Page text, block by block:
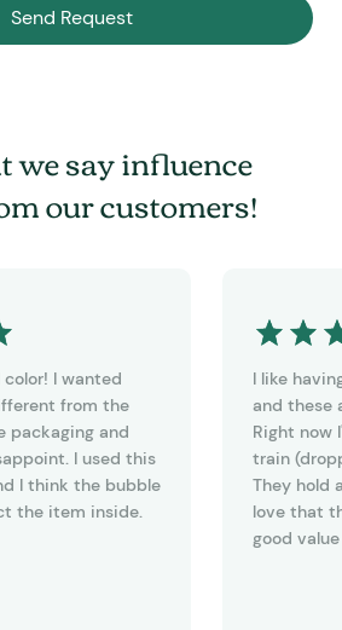
Send Request
we say influence
our customers!
I wanted
from the
packaging and
I used this
I think the bubble
the item inside.
I like
and these
Right now
train
They hold
love that
good